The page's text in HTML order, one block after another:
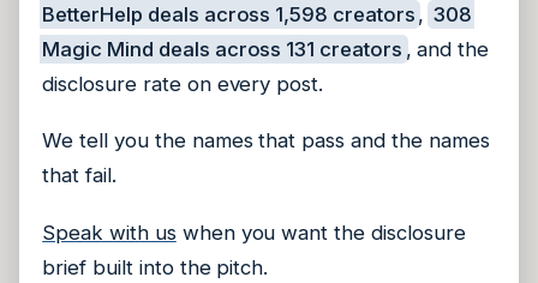
BetterHelp deals across 1,598 creators , 308
Magic Mind deals across 131 creators , and the
disclosure rate on every post.
We tell you the names that pass and the names
that fail.
Speak with uswhen you want the disclosure
brief built into the pitch.